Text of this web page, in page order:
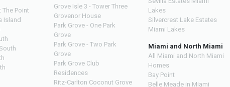
The Point
Island
Grove Isle 3 - Tower Three
Grovenor House
Park Grove - One Park
Grove
Park Grove - Two Park
Grove
Park Grove Club
Residences
Ritz-Carlton Coconut Grove
Lakes
Silvercrest Lake Estates
Miami Lakes
Miami and North Miami
All Miami and North Miami
Homes
Bay Point
Belle Meade in Miami